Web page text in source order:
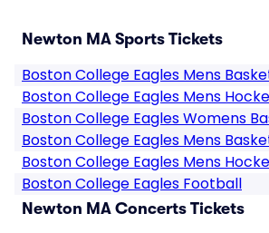
Newton MA Sports Tickets
Boston College Eagles Mens
Boston College Eagles Mens
Boston College Eagles Womens
Boston College Eagles Mens
Boston College Eagles Mens
Boston College Eagles Football
Newton MA Concerts Tickets